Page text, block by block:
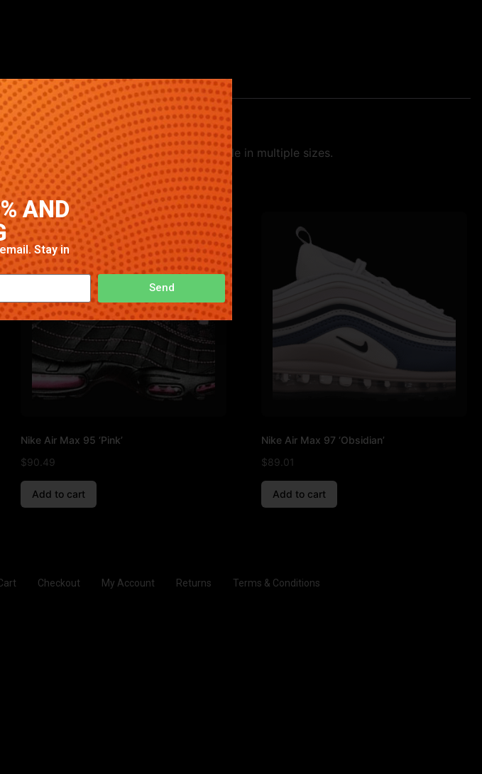
Nike comfort and style. Available in multiple sizes.
Nike Air Max 95 ‘Pink’
$90.49
Add to cart
Nike Air Max 97 ‘Obsidian’
$89.01
Add to cart
Checkout My Account Returns Terms & Conditions
Send
AND
Stay in